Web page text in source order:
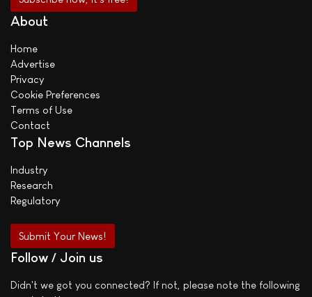
About
Home
Advertise
Privacy
Cookie Preferences
Terms of Use
Contact
Top News Channels
Industry
Research
Regulatory
Submit Your News!
Follow / Join us
Didn't we got you connected? If not, please note the following